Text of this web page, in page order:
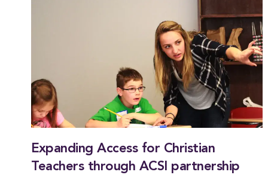
Expanding Access for Christian
Teachers through ACSI partnership